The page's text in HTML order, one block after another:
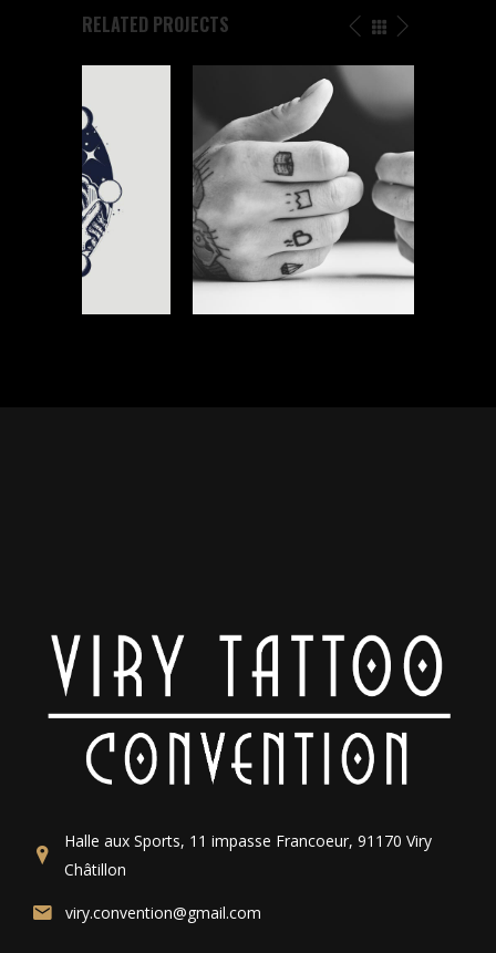
RELATED PROJECTS
TATTOO WORK
Graphics
Halle aux Sports, 11 impasse Francoeur, 91170 Viry
Châtillon
viry.convention@gmail.com